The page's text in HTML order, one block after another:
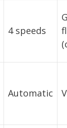
4 speeds
Automatic